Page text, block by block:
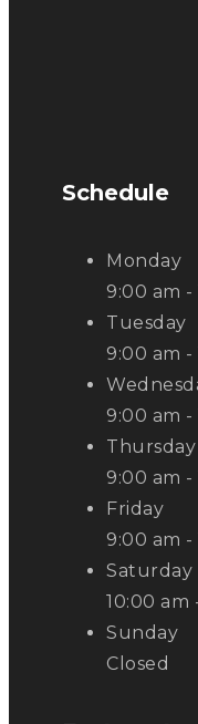
Schedule
Monday
9:00 am -
Tuesday
9:00 am -
9:00 am -
Thursday
9:00 am -
Friday
9:00 am -
Saturday
10:00 am
Sunday
Closed